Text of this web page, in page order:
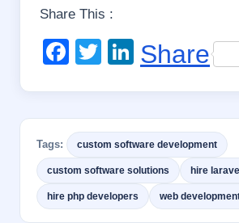
Share This :
F
e
b
o
o
T
er
Li
e
dI
n
Share
Tags: custom software development
custom software solutions hire
hire php developers web